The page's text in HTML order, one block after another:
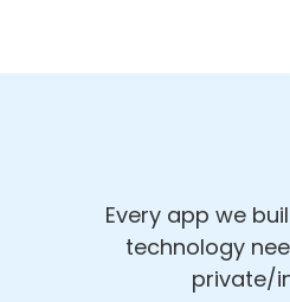
Every app we
technology
private/